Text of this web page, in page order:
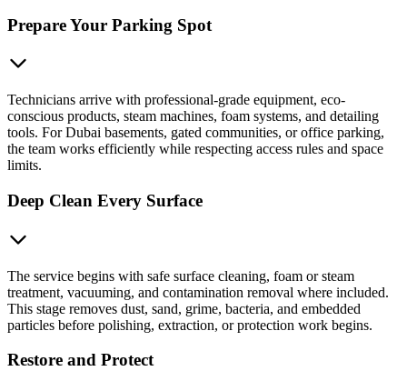
Prepare Your Parking Spot
Technicians arrive with professional-grade equipment, eco-
conscious products, steam machines, foam systems, and detailing
tools. For Dubai basements, gated communities, or office parking,
the team works efficiently while respecting access rules and space
limits.
Deep Clean Every Surface
The service begins with safe surface cleaning, foam or steam
treatment, vacuuming, and contamination removal where included.
This stage removes dust, sand, grime, bacteria, and embedded
particles before polishing, extraction, or protection work begins.
Restore and Protect